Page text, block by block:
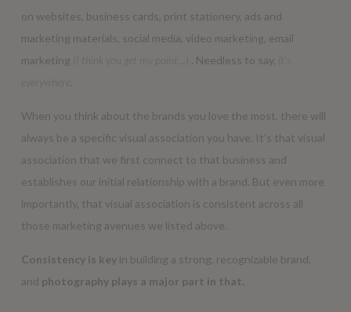
on websites, business cards, print stationery, ads and
marketing materials, social media, video marketing, email
marketing (I think you get my point…) . Needless to say,
When you think about the brands you love the most, there will
always be a specific visual association you have. It’s that visual
association that we first connect to that business and
establishes our initial relationship with a brand. But even more
importantly, that visual association is consistent across all
those marketing avenues we listed above.
Consistency is keyin building a strong, recognizable brand,
and photography plays a major part in that.